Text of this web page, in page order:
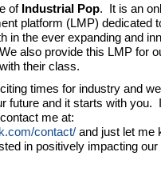
of Industrial Pop. It is an
platform (LMP) dedicated
in the ever expanding and
also provide this LMP for
their class.
times for industry and
future and it starts with you.
me at:
contact/ and just let me
in positively impacting our